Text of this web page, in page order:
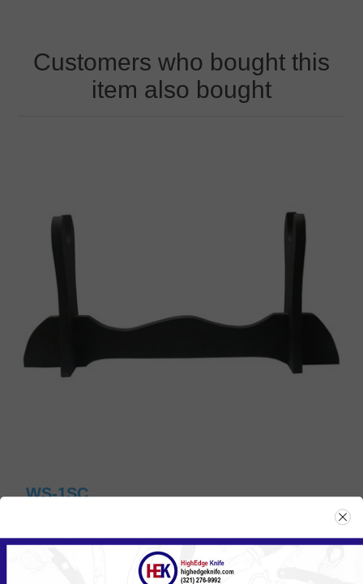
Customers who bought this
item also bought
WS-1SC
PleaseLog inorRegisterto see the Price